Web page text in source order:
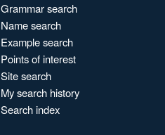
Grammar search
Name search
Example search
Points of interest
Site search
My search history
Search index